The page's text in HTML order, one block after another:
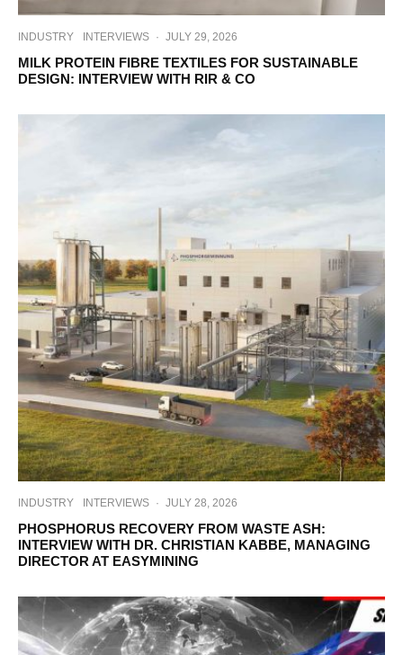
INDUSTRY INTERVIEWS · JULY 29, 2026
MILK PROTEIN FIBRE TEXTILES FOR SUSTAINABLE
DESIGN: INTERVIEW WITH RIR & CO
INDUSTRY INTERVIEWS · JULY 28, 2026
PHOSPHORUS RECOVERY FROM WASTE ASH:
INTERVIEW WITH DR. CHRISTIAN KABBE, MANAGING
DIRECTOR AT EASYMINING